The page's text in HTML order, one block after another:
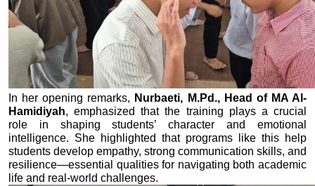
In her opening remarks, Nurbaeti, M.Pd., Head of MA Al-
Hamidiyah, emphasized that the training plays a crucial
role in shaping students’ character and emotional
intelligence. She highlighted that programs like this help
students develop empathy, strong communication skills, and
resilience—essential qualities for navigating both academic
life and real-world challenges.